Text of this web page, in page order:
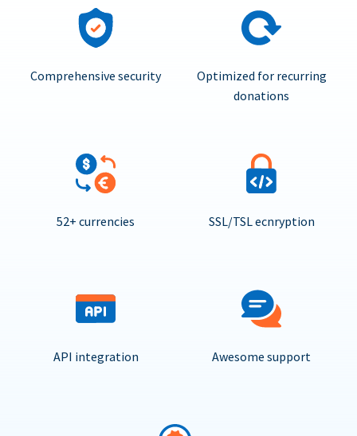
Comprehensive security
Optimized for recurring
donations
52+ currencies SSL/TSL ecnryption
API integration Awesome support